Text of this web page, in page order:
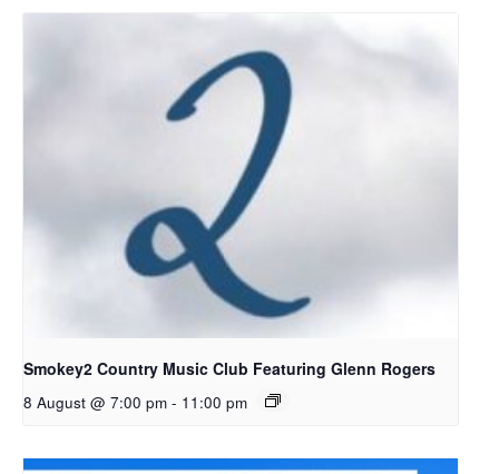
Smokey2 Country Music Club Featuring Glenn Rogers
8 August @ 7:00 pm - 11:00 pm